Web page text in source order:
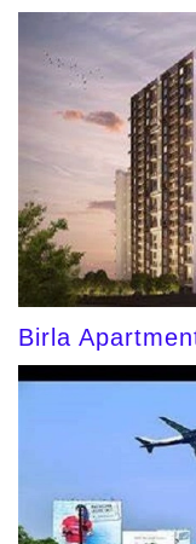
Birla